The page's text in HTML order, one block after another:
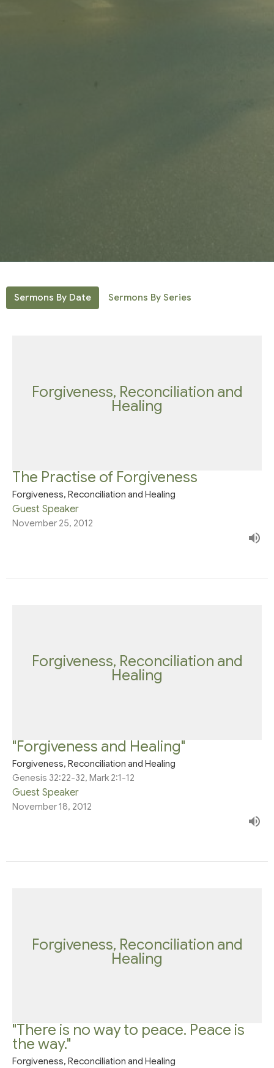
Sermons By Date Sermons By Series
Forgiveness, Reconciliation and
Healing
The Practise of Forgiveness
Forgiveness, Reconciliation and Healing
Guest Speaker
November 25, 2012
Forgiveness, Reconciliation and
Healing
"Forgiveness and Healing"
Forgiveness, Reconciliation and Healing
Genesis 32:22-32, Mark 2:1-12
Guest Speaker
November 18, 2012
Forgiveness, Reconciliation and
Healing
"There is no way to peace. Peace is
the way."
Forgiveness, Reconciliation and Healing